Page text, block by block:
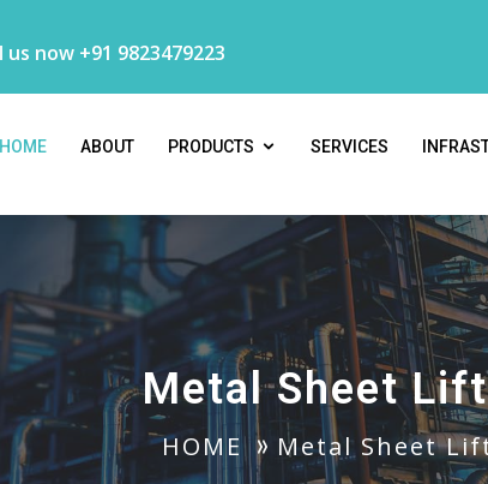
us now +91 9823479223
HOME ABOUT PRODUCTS SERVICES
Metal Sheet
HOME Metal Sheet